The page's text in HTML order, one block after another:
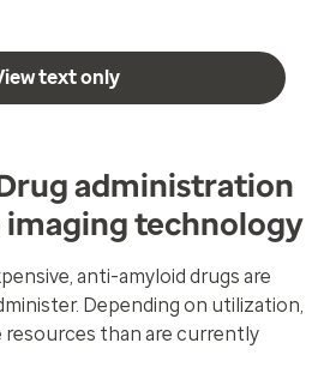
text only
administration
imaging technology
anti-amyloid drugs are
Depending on utilization,
resources than are currently